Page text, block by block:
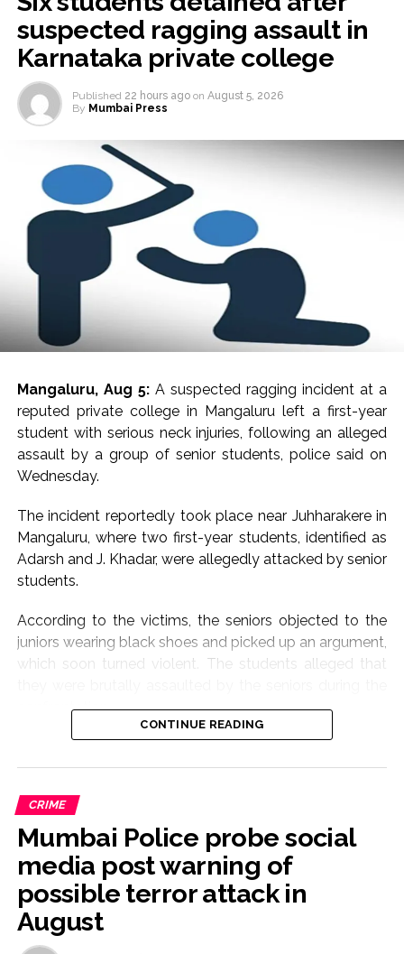
suspected ragging assault in
Karnataka private college
Published 22 hours ago on August 5, 2026
By Mumbai Press
Mangaluru, Aug 5:A suspected ragging incident at a
reputed private college in Mangaluru left a first-year
student with serious neck injuries, following an alleged
assault by a group of senior students, police said on
Wednesday.
The incident reportedly took place near Juhharakere in
Mangaluru, where two first-year students, identified as
Adarsh and J. Khadar, were allegedly attacked by senior
students.
According to the victims, the seniors objected to the
juniors wearing black shoes and picked up an argument,
which soon turned violent. The students alleged that
confrontation.
injury and was admitted to a hospital. Doctors have
is currently undergoing treatment.
Personnel from the Pandeshwara Police Station rushed
to the spot after receiving information about the
incident. Police later visited the hospital and recorded
the statement of the injured student.
CONTINUE READING
CRIME
Mumbai Police probe social
media post warning of
possible terror attack in
August